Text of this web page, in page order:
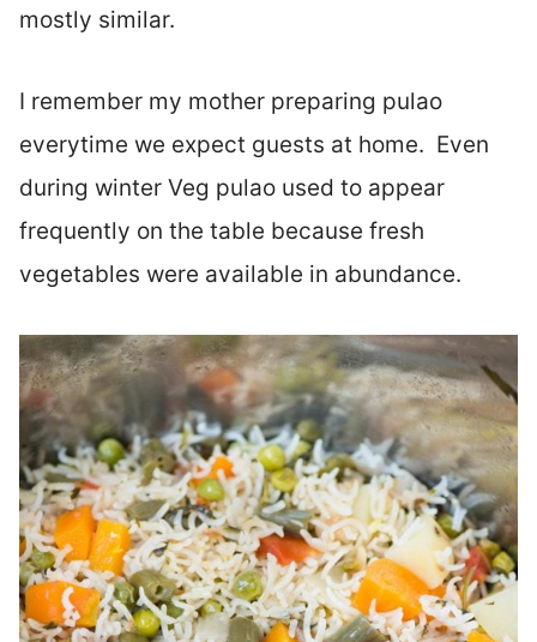
mostly similar.
I remember my mother preparing pulao
everytime we expect guests at home. Even
during winter Veg pulao used to appear
frequently on the table because fresh
vegetables were available in abundance.